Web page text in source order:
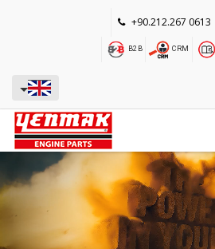
+90.212.267 0613
B2B CRM